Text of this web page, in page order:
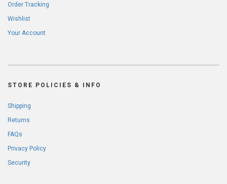
Order Tracking
Wishlist
Your Account
STORE POLICIES & INFO
Shipping
Returns
FAQs
Privacy Policy
Security